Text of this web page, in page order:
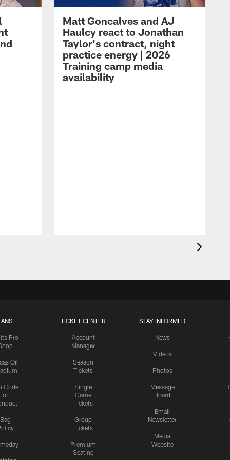
Matt Goncalves and AJ
Haulcy react to Jonathan
Taylor's contract, night
practice energy | 2026
Training camp media
availability
Pro
Oil
Code
of
Bag
TICKET CENTER
Account
Manager
Season
Tickets
Single
Game
Tickets
Group
Tickets
Premium
Seating
STAY INFORMED
News
Videos
Photos
Message
Board
Email
Newsletter
Media
Website